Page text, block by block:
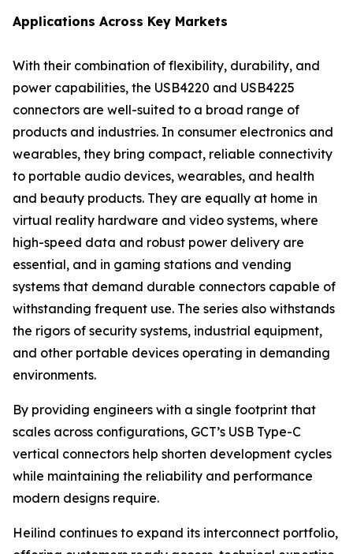
Applications Across Key Markets
With their combination of flexibility, durability, and
power capabilities, the USB4220 and USB4225
connectors are well-suited to a broad range of
products and industries. In consumer electronics and
wearables, they bring compact, reliable connectivity
to portable audio devices, wearables, and health
and beauty products. They are equally at home in
virtual reality hardware and video systems, where
high-speed data and robust power delivery are
essential, and in gaming stations and vending
systems that demand durable connectors capable of
withstanding frequent use. The series also withstands
the rigors of security systems, industrial equipment,
and other portable devices operating in demanding
environments.
By providing engineers with a single footprint that
scales across configurations, GCT’s USB Type-C
vertical connectors help shorten development cycles
while maintaining the reliability and performance
modern designs require.
Heilind continues to expand its interconnect portfolio,